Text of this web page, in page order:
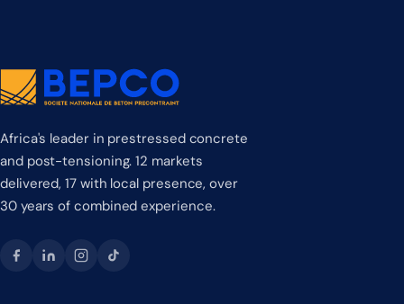
Africa's leader in prestressed concrete
and post-tensioning. 12 markets
delivered, 17 with local presence, over
30 years of combined experience.